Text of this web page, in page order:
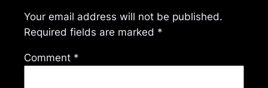
Your email address will not be published.
Required fields are marked *
Comment *